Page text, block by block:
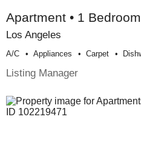
Apartment • 1
Los Angeles
A/c Appliances Carpet
Listing Manager